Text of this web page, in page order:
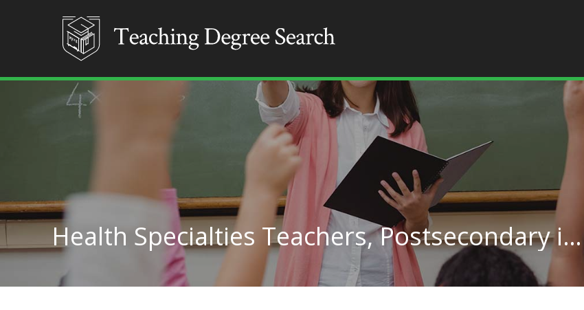
Health Specialties Teachers, Postsecondary in Minnesota